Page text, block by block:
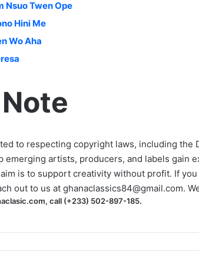
Nsuo Twen Ope
Hini Me
Wo Aha
to respecting copyright laws, including the
emerging artists, producers, and labels gain
is to support creativity without profit. If
out to us at ghanaclassics84@gmail.com.
call (+233) 502-897-185.